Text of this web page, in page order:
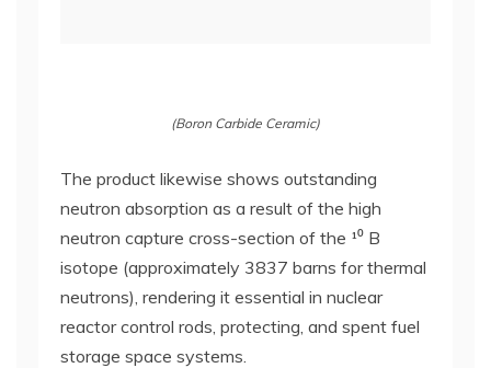
(Boron Carbide Ceramic)
The product likewise shows outstanding
neutron absorption as a result of the high
neutron capture cross-section of the ¹⁰ B
isotope (approximately 3837 barns for thermal
neutrons), rendering it essential in nuclear
reactor control rods, protecting, and spent fuel
storage space systems.